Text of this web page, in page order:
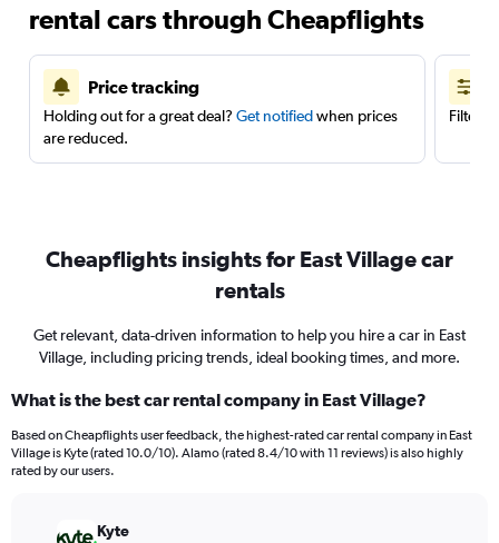
rental cars through Cheapflights
Price tracking
Holding out for a great deal? Get notifiedwhen prices
are reduced.
Filter
Cheapflights insights for East Village car
rentals
Get relevant, data-driven information to help you hire a car in East
Village, including pricing trends, ideal booking times, and more.
What is the best car rental company in East Village?
Based on Cheapflights user feedback, the highest-rated car rental company in East
Village is Kyte (rated 10.0/10). Alamo (rated 8.4/10 with 11 reviews) is also highly
rated by our users.
Kyte